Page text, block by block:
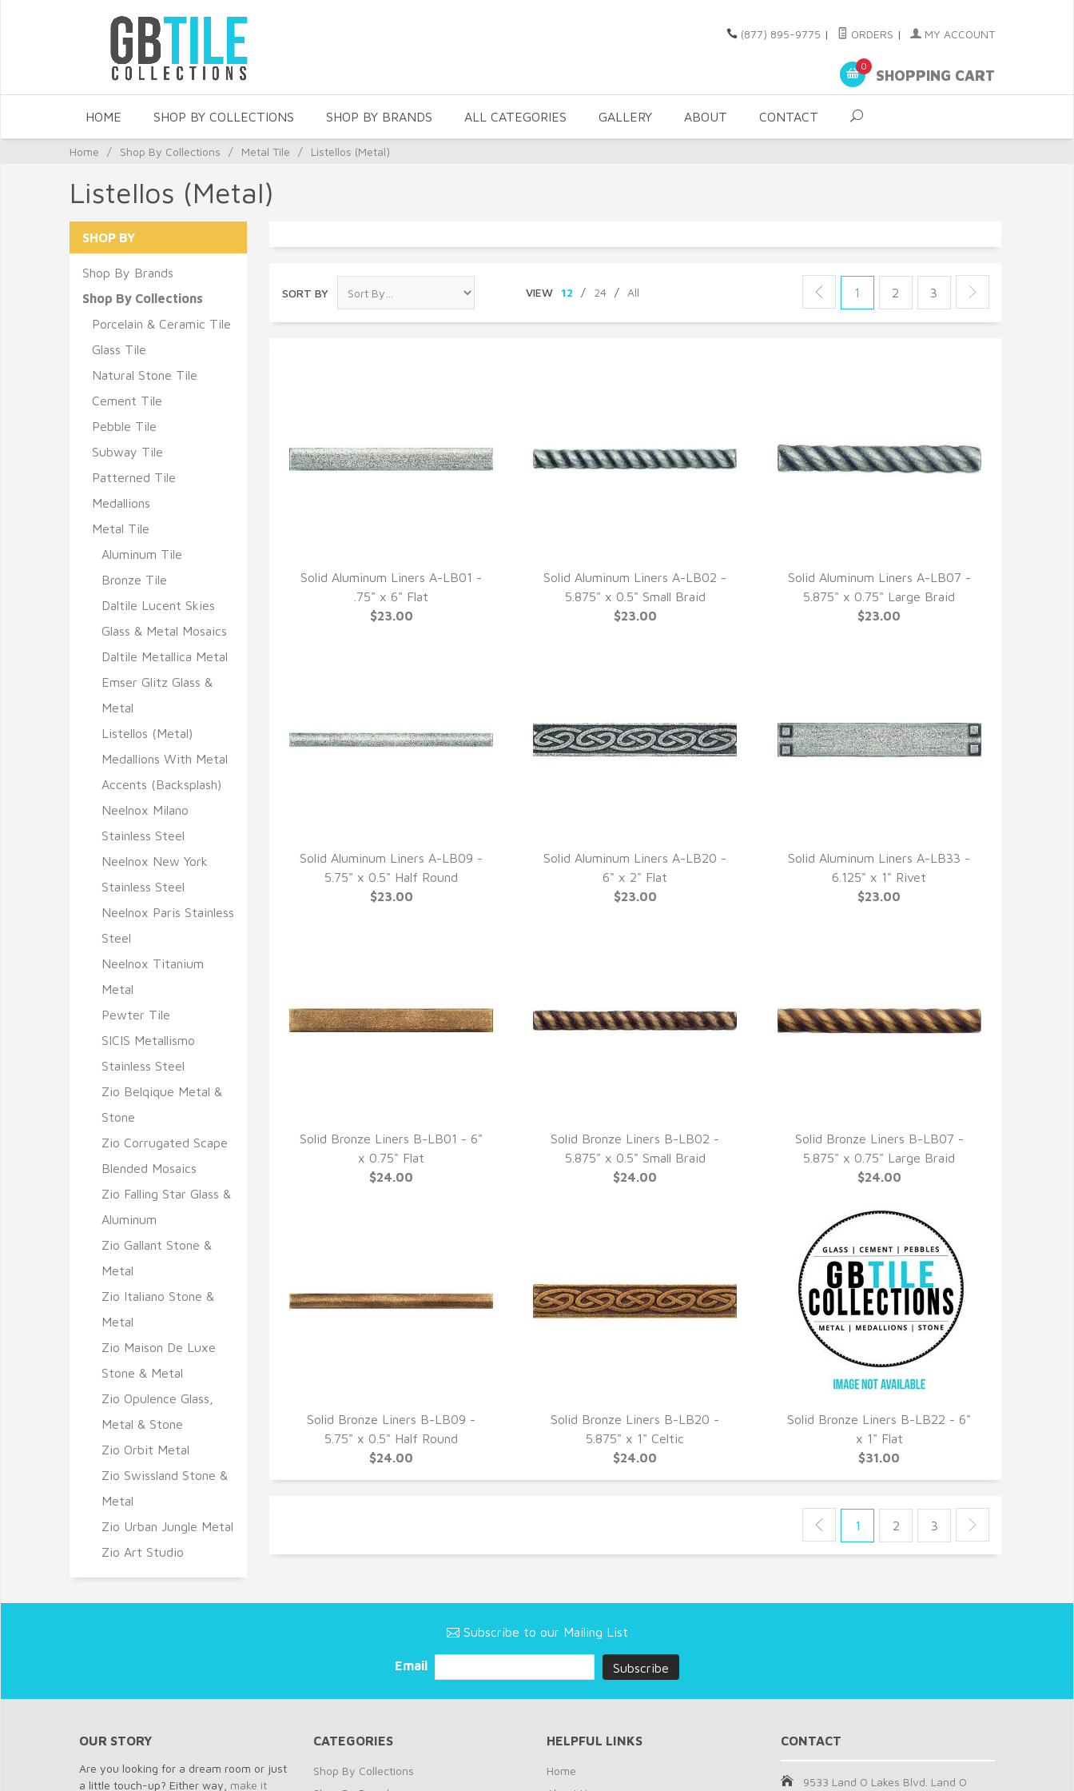
(877) 895-9775 | ORDERS | MY ACCOUNT
0
SHOPPING CART
HOME SHOP BY COLLECTIONS SHOP BY BRANDS ALL CATEGORIES GALLERY ABOUT CONTACT
Home / Shop By Collections / Metal Tile / Listellos (Metal)
Listellos (Metal)
SORT BY VIEW 12 / 24 / All 1 2 3
QUICK VIEW
Solid Aluminum Liners A-LB01 -
.75" x 6" Flat
$23.00
QUICK VIEW
Solid Aluminum Liners A-LB02 -
5.875" x 0.5" Small Braid
$23.00
QUICK VIEW
Solid Aluminum Liners A-LB07 -
5.875" x 0.75" Large Braid
$23.00
QUICK VIEW
Solid Aluminum Liners A-LB09 -
5.75" x 0.5" Half Round
$23.00
QUICK VIEW
Solid Aluminum Liners A-LB20 -
6" x 2" Flat
$23.00
QUICK VIEW
Solid Aluminum Liners A-LB33 -
6.125" x 1" Rivet
$23.00
QUICK VIEW
Solid Bronze Liners B-LB01 - 6"
x 0.75" Flat
$24.00
QUICK VIEW
Solid Bronze Liners B-LB02 -
5.875" x 0.5" Small Braid
$24.00
QUICK VIEW
Solid Bronze Liners B-LB07 -
5.875" x 0.75" Large Braid
$24.00
QUICK VIEW
Solid Bronze Liners B-LB09 -
5.75" x 0.5" Half Round
$24.00
QUICK VIEW
Solid Bronze Liners B-LB20 -
5.875" x 1" Celtic
$24.00
QUICK VIEW
Solid Bronze Liners B-LB22 - 6"
x 1" Flat
$31.00
1 2 3
SHOP BY
Shop By Brands
Shop By Collections
Porcelain & Ceramic Tile
Glass Tile
Natural Stone Tile
Cement Tile
Pebble Tile
Subway Tile
Patterned Tile
Medallions
Metal Tile
Aluminum Tile
Bronze Tile
Daltile Lucent Skies
Glass & Metal Mosaics
Daltile Metallica Metal
Emser Glitz Glass &
Metal
Listellos (Metal)
Medallions With Metal
Accents (Backsplash)
Neelnox Milano
Stainless Steel
Neelnox New York
Stainless Steel
Neelnox Paris Stainless
Steel
Neelnox Titanium
Metal
Pewter Tile
SICIS Metallismo
Stainless Steel
Zio Belqique Metal &
Stone
Zio Corrugated Scape
Blended Mosaics
Zio Falling Star Glass &
Aluminum
Zio Gallant Stone &
Metal
Zio Italiano Stone &
Metal
Zio Maison De Luxe
Stone & Metal
Zio Opulence Glass,
Metal & Stone
Zio Orbit Metal
Zio Swissland Stone &
Metal
Zio Urban Jungle Metal
Zio Art Studio
Subscribe to our Mailing List
Email
OUR STORY
Are you looking for a dream room or just
a little touch-up? Either way, make it
CATEGORIES
Shop By Collections
HELPFUL LINKS
Home
CONTACT
9533 Land O Lakes Blvd. Land O